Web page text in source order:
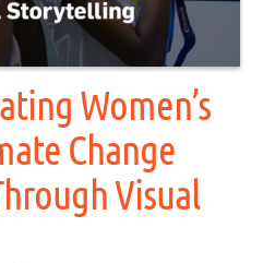
Women’s
Change
Visual